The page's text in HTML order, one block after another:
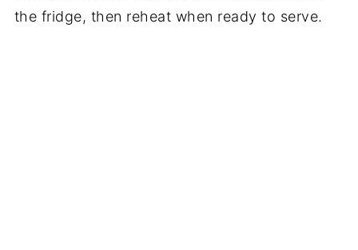
the fridge, then reheat when ready to serve.